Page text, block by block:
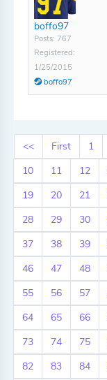
boffo97
Posts: 767
Registered:
1/25/2015
boffo97
<< First 1
10
11 12
19
20 21
28
29 30
37
38 39
46
47 48
55
56 57
64
65 66
73
74 75
82
83 84